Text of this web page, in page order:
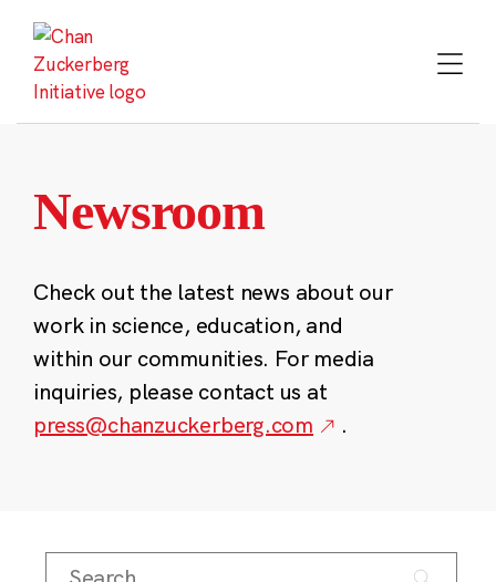
content
Newsroom
Check out the latest news about our
work in science, education, and
within our communities. For media
inquiries, please contact us at
press@chanzuckerberg.com
.